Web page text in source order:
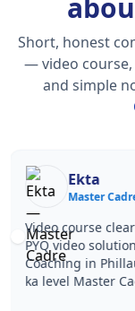
Short, honest
— video course,
and simple
Nisha Rani
Master Cadre
Notes simple aur
gaya. Pehle PYQ
Cadre History
pe confidence aa